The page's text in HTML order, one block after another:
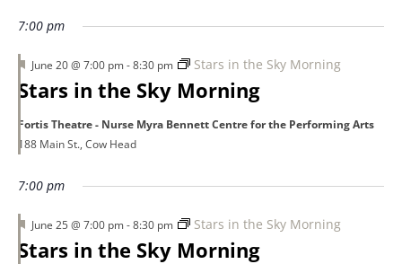
3,
2026
7:00 pm
Stars in the Sky Morning
Featured
June 20 @ 7:00 pm-8:30 pm Stars in the Sky Morning
Fortis Theatre - Nurse Myra Bennett Centre for the Performing Arts
188 Main St., Cow Head
7:00 pm
Stars in the Sky Morning
Featured
June 25 @ 7:00 pm-8:30 pm Stars in the Sky Morning